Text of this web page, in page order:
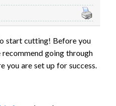
MANUAL
& FLASHING
T1 ROUTER
PLATE
DUST SHOE
UPGRADE
start cutting! Before you
going through
you are set up for success.